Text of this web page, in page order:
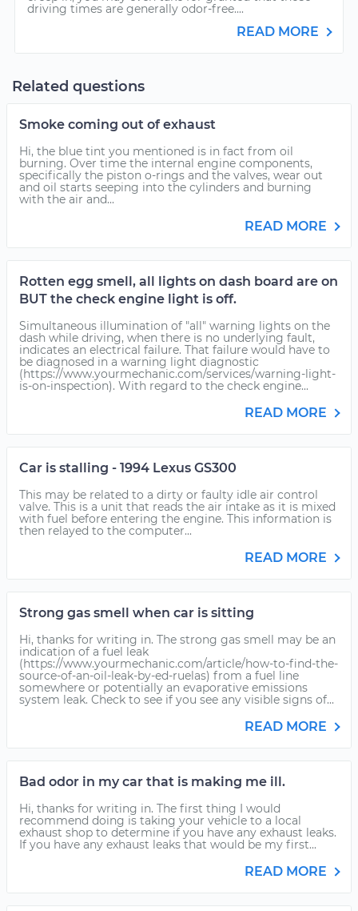
driving times are generally odor-free....
READ MORE
Related questions
Smoke coming out of exhaust
Hi, the blue tint you mentioned is in fact from oil
burning. Over time the internal engine components,
specifically the piston o-rings and the valves, wear out
and oil starts seeping into the cylinders and burning
with the air and...
READ MORE
Rotten egg smell, all lights on dash board are on
BUT the check engine light is off.
Simultaneous illumination of "all" warning lights on the
dash while driving, when there is no underlying fault,
indicates an electrical failure. That failure would have to
be diagnosed in a warning light diagnostic
(https://www.yourmechanic.com/services/warning-light-
is-on-inspection). With regard to the check engine...
READ MORE
Car is stalling - 1994 Lexus GS300
This may be related to a dirty or faulty idle air control
valve. This is a unit that reads the air intake as it is mixed
with fuel before entering the engine. This information is
then relayed to the computer...
READ MORE
Strong gas smell when car is sitting
Hi, thanks for writing in. The strong gas smell may be an
indication of a fuel leak
(https://www.yourmechanic.com/article/how-to-find-the-
source-of-an-oil-leak-by-ed-ruelas) from a fuel line
somewhere or potentially an evaporative emissions
system leak. Check to see if you see any visible signs of...
READ MORE
Bad odor in my car that is making me ill.
Hi, thanks for writing in. The first thing I would
recommend doing is taking your vehicle to a local
exhaust shop to determine if you have any exhaust leaks.
If you have any exhaust leaks that would be my first...
READ MORE